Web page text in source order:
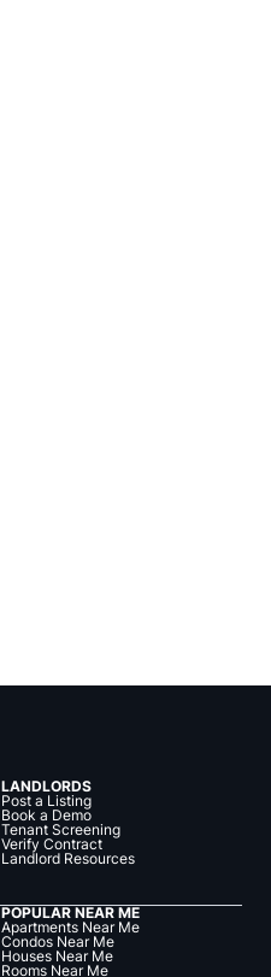
LANDLORDS
Post a Listing
Book a Demo
Tenant Screening
Verify Contract
Landlord Resources
POPULAR NEAR ME
Apartments Near Me
Condos Near Me
Houses Near Me
Rooms Near Me